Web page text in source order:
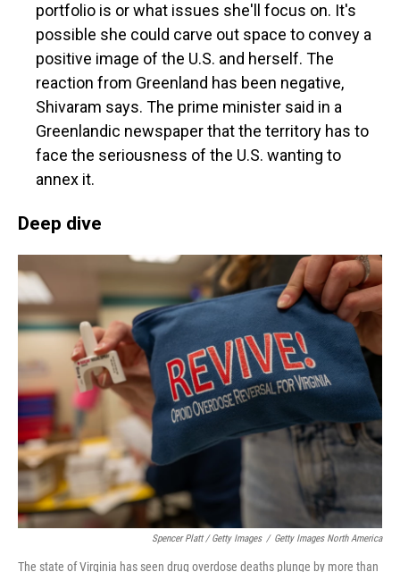
portfolio is or what issues she'll focus on. It's
possible she could carve out space to convey a
positive image of the U.S. and herself. The
reaction from Greenland has been negative,
Shivaram says. The prime minister said in a
Greenlandic newspaper that the territory has to
face the seriousness of the U.S. wanting to
annex it.
Deep dive
Spencer Platt / Getty Images / Getty Images North America
The state of Virginia has seen drug overdose deaths plunge by more than